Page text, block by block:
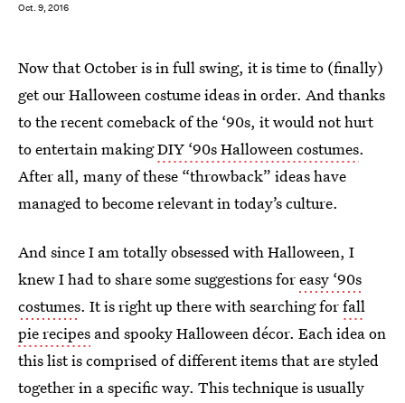
Oct. 9, 2016
Now that October is in full swing, it is time to (finally)
get our Halloween costume ideas in order. And thanks
to the recent comeback of the ‘90s, it would not hurt
to entertain makingDIY ‘90s Halloween costumes.
After all, many of these “throwback” ideas have
managed to become relevant in today’s culture.
And since I am totally obsessed with Halloween, I
knew I had to share some suggestions foreasy ‘90s
costumes. It is right up there with searching forfall
pie recipes and spooky Halloween décor. Each idea on
this list is comprised of different items that are styled
together in a specific way. This technique is usually